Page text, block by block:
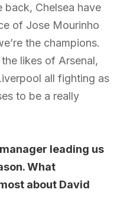
back, Chelsea have
of Jose Mourinho
the champions.
likes of Arsenal,
all fighting as
to be a really
leading us
What
about David